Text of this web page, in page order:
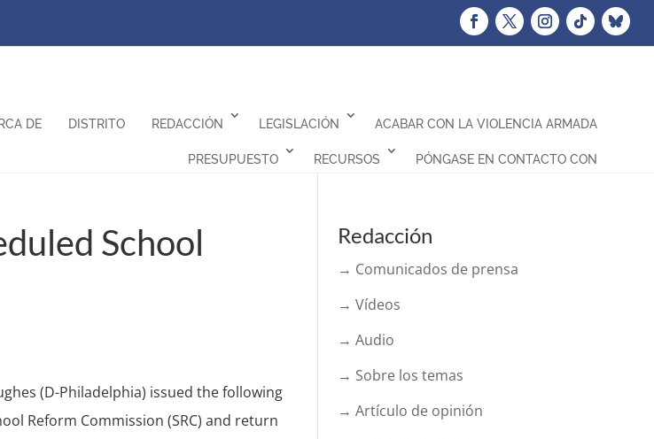
DE DISTRITO REDACCIÓN LEGISLACIÓN ACABAR CON LA VIOLENCIA ARMADA
PRESUPUESTO RECURSOS PÓNGASE EN CONTACTO CON
School
(D-Philadelphia) issued the following
Reform Commission (SRC) and return
Redacción
→ Comunicados de prensa
→ Vídeos
→ Audio
→ Sobre los temas
→ Artículo de opinión